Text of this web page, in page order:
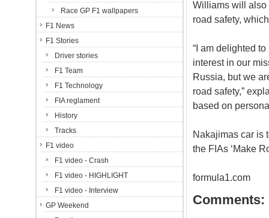
Williams will also
road safety,
“I am delighted
interest in our
Russia, but we
road safety,”
based on
Nakajimas car is
the FIAs ‘Make
formula1.com
Comments:
Race GP F1 wallpapers
F1 News
F1 Stories
Driver stories
F1 Team
F1 Technology
FIA reglament
History
Tracks
F1 video
F1 video - Crash
F1 video - HIGHLIGHT
F1 video - Interview
GP Weekend